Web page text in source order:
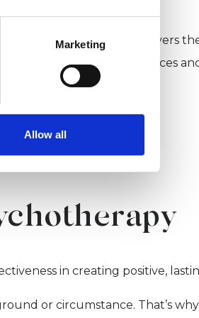
Marketing
Allow all
clients and employers
range of professional services
counsellor.
in creating positive,
or circumstance. That’s